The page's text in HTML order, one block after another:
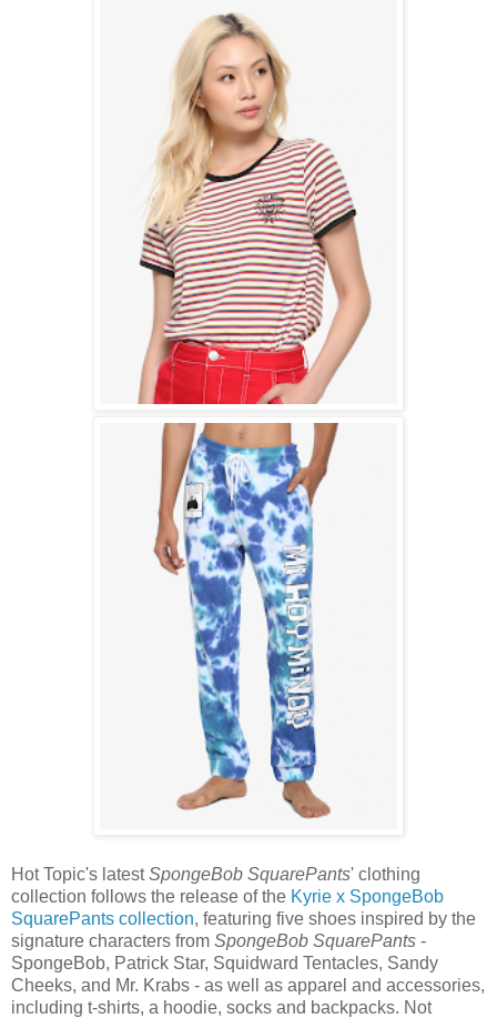
Hot Topic's latestSpongeBob SquarePants' clothing
collection follows the release of the Kyrie x SpongeBob
SquarePants collection, featuring five shoes inspired by the
signature characters from SpongeBob SquarePants -
SpongeBob, Patrick Star, Squidward Tentacles, Sandy
Cheeks, and Mr. Krabs - as well as apparel and accessories,
including t-shirts, a hoodie, socks and backpacks. Not